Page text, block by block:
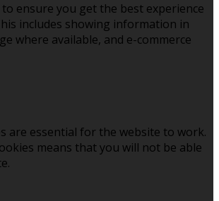
ensure you get the best experience
includes showing information in
where available, and e-commerce
are essential for the website to work.
means that you will not be able